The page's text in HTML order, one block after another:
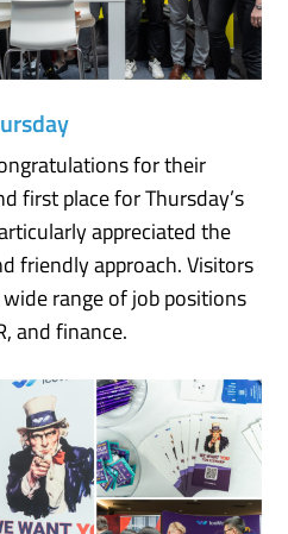
for their
first place for Thursday’s
appreciated the
friendly approach. Visitors
range of job positions
and finance.